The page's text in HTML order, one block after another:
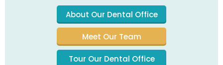
About Our Dental Office
Meet Our Team
Tour Our Dental Office